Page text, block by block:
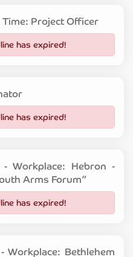
Project Officer
has expired!
has expired!
Workplace: Hebron -
Arms Forum”
has expired!
Workplace: Bethlehem